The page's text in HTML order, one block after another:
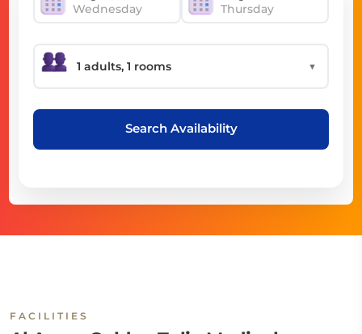
Wednesday Thursday
▼
Search Availability
FACILITIES